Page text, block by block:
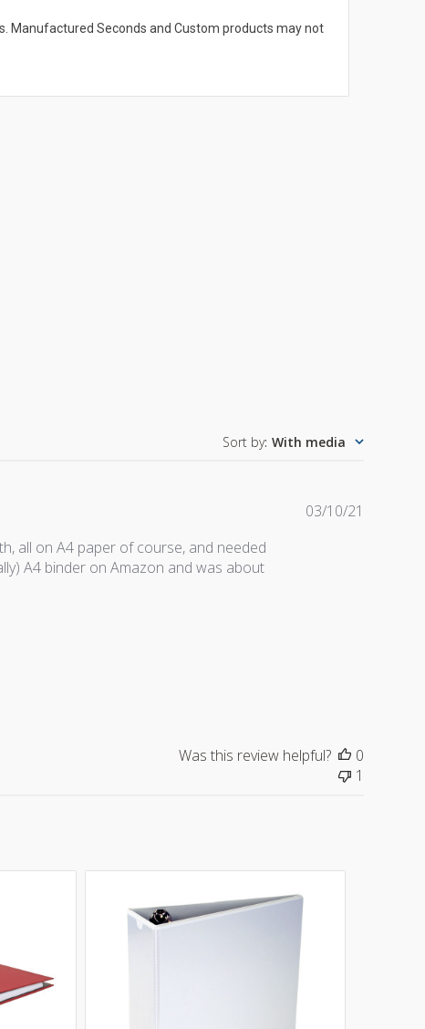
Manufactured Seconds and Custom products may not
Sort by: With media
all on A4 paper of course, and needed
A4 binder on Amazon and was about
03/10/21
Was this review helpful?
0
1